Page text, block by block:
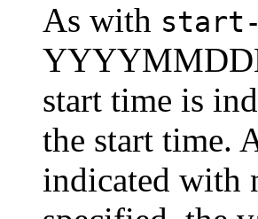
As with
start time is
the start time.
indicated